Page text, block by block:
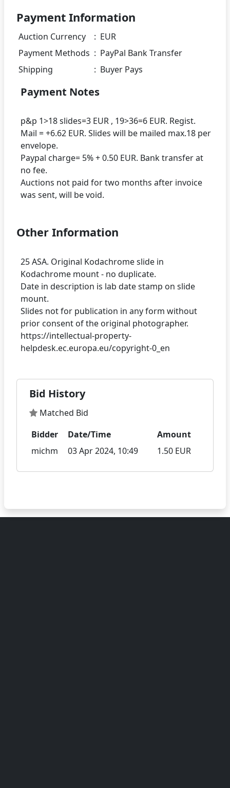
Payment Information
Auction Currency : EUR
Payment Methods : PayPal Bank Transfer
Shipping
: Buyer Pays
Payment Notes
p&p 1>18 slides=3 EUR , 19>36=6 EUR. Regist.
Mail = +6.62 EUR. Slides will be mailed max.18 per
envelope.
Paypal charge= 5% + 0.50 EUR. Bank transfer at
no fee.
Auctions not paid for two months after invoice
Other Information
25 ASA. Original Kodachrome slide in
Kodachrome mount - no duplicate.
Date in description is lab date stamp on slide
mount.
Slides not for publication in any form without
prior consent of the original photographer.
https://intellectual-property-
Bid History
Matched Bid
Bidder
Date/Time
Amount
michm
03 Apr 2024, 10:49 1.50 EUR